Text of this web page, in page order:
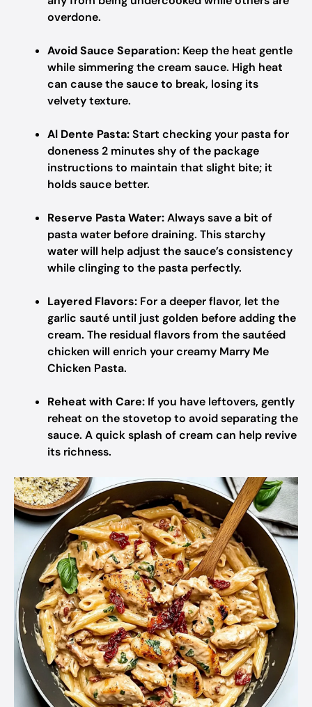
overdone.
Avoid Sauce Separation: Keep the heat gentle
while simmering the cream sauce. High heat
can cause the sauce to break, losing its
velvety texture.
Al Dente Pasta:Start checking your pasta for
doneness 2 minutes shy of the package
instructions to maintain that slight bite; it
holds sauce better.
Reserve Pasta Water:Always save a bit of
pasta water before draining. This starchy
water will help adjust the sauce’s consistency
while clinging to the pasta perfectly.
Layered Flavors: For a deeper flavor, let the
garlic sauté until just golden before adding the
cream. The residual flavors from the sautéed
chicken will enrich your creamy Marry Me
Chicken Pasta.
Reheat with Care: If you have leftovers, gently
reheat on the stovetop to avoid separating the
sauce. A quick splash of cream can help revive
its richness.